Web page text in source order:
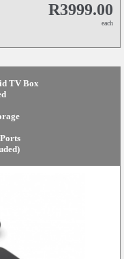
R3999.00
each
TV Box